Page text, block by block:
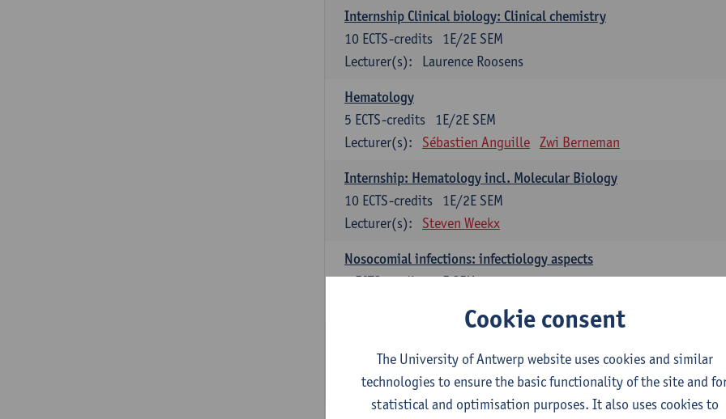
Internship Clinical biology: Clinical chemistry
1E/2E SEM
10 ECTS-credits
Lecturer(s):
Laurence Roosens
Hematology
1E/2E SEM
5 ECTS-credits
Lecturer(s):
Sébastien Anguille Zwi Berneman
Internship: Hematology incl. Molecular Biology
1E/2E SEM
10 ECTS-credits
Lecturer(s):
Steven Weekx
Nosocomial infections: infectiology aspects
2E SEM
3ECTS-credits
1E/2E SEM
ECTS-credits
Lecturer(s):
Veerle Matheeussen
Cookie consent
The University of Antwerp website uses cookies and similar
technologies to ensure the basic functionality of the site and
statistical and optimisation purposes. It also uses cookies to